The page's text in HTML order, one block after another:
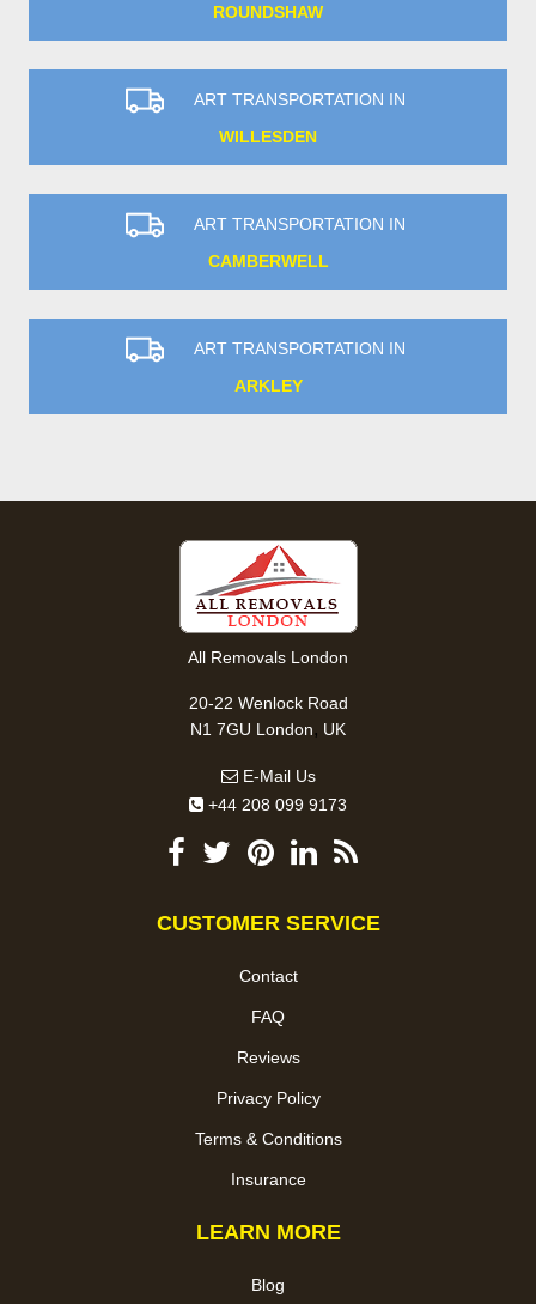
ROUNDSHAW
ART TRANSPORTATION IN
WILLESDEN
ART TRANSPORTATION IN
CAMBERWELL
ART TRANSPORTATION IN
ARKLEY
All Removals London
20-22 Wenlock Road
N1 7GU London, UK
E-Mail Us
+44 208 099 9173
CUSTOMER SERVICE
Contact
FAQ
Reviews
Privacy Policy
Terms & Conditions
Insurance
LEARN MORE
Blog